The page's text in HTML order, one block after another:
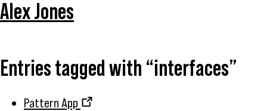
Alex Jones
Entries tagged with “interfaces”
Pattern App